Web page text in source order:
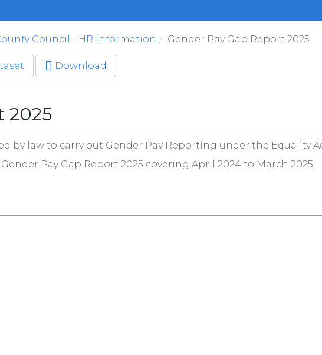
Council - HR Information Gender Pay Gap Report 2025
Download
2025
by law to carry out Gender Pay Reporting under the Equality
Pay Gap Report 2025 covering April 2024 to March 2025.